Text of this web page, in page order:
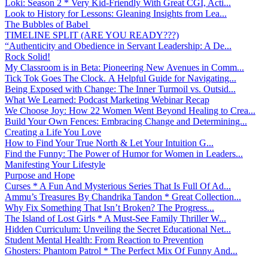
Loki: Season 2 * Very Kid-Friendly With Great CGI, Acti...
Look to History for Lessons: Gleaning Insights from Lea...
The Bubbles of Babel
TIMELINE SPLIT (ARE YOU READY???)
“Authenticity and Obedience in Servant Leadership: A De...
Rock Solid!
My Classroom is in Beta: Pioneering New Avenues in Comm...
Tick Tok Goes The Clock. A Helpful Guide for Navigating...
Being Exposed with Change: The Inner Turmoil vs. Outsid...
What We Learned: Podcast Marketing Webinar Recap
We Choose Joy: How 22 Women Went Beyond Healing to Crea...
Build Your Own Fences: Embracing Change and Determining...
Creating a Life You Love
How to Find Your True North & Let Your Intuition G...
Find the Funny: The Power of Humor for Women in Leaders...
Manifesting Your Lifestyle
Purpose and Hope
Curses * A Fun And Mysterious Series That Is Full Of Ad...
Ammu’s Treasures By Chandrika Tandon * Great Collection...
Why Fix Something That Isn’t Broken? The Progress...
The Island of Lost Girls * A Must-See Family Thriller W...
Hidden Curriculum: Unveiling the Secret Educational Net...
Student Mental Health: From Reaction to Prevention
Ghosters: Phantom Patrol * The Perfect Mix Of Funny And...